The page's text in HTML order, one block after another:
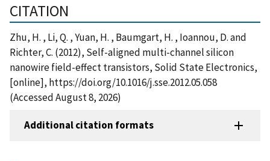
CITATION
Zhu, H. , Li, Q. , Yuan, H. , Baumgart, H. , Ioannou, D. and
Richter, C. (2012), Self-aligned multi-channel silicon
nanowire field-effect transistors, Solid State Electronics,
[online], https://doi.org/10.1016/j.sse.2012.05.058
(Accessed August 8, 2026)
Additional citation formats